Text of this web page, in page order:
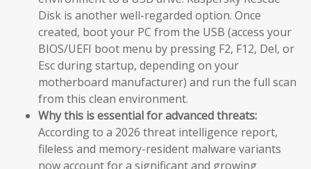
Disk is another well-regarded option. Once
created, boot your PC from the USB (access your
BIOS/UEFI boot menu by pressing F2, F12, Del, or
Esc during startup, depending on your
motherboard manufacturer) and run the full scan
from this clean environment.
Why this is essential for advanced threats:
According to a 2026 threat intelligence report,
fileless and memory-resident malware variants
now account for a significant and growing